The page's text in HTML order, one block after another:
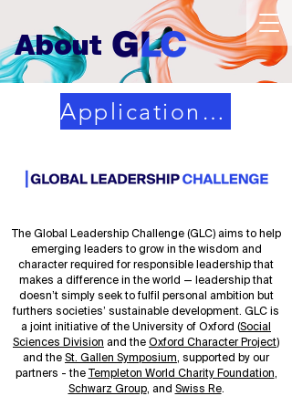
About
Application closed
The Global Leadership Challenge (GLC) aims to help
emerging leaders to grow in the wisdom and
character required for responsible leadership that
makes a difference in the world — leadership that
doesn’t simply seek to fulfil personal ambition but
furthers societies’ sustainable development. GLC is
a joint initiative of the University of Oxford (Social
Sciences Division and the Oxford Character Project)
and the St. Gallen Symposium, supported by our
partners -the Templeton World Charity Foundation,
Schwarz Group, and Swiss Re.